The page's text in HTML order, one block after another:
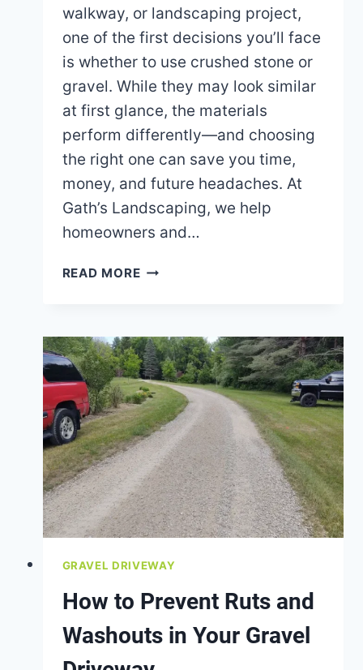
walkway, or landscaping project,
one of the first decisions you’ll face
is whether to use crushed stone or
gravel. While they may look similar
at first glance, the materials
perform differently—and choosing
the right one can save you time,
money, and future headaches. At
Gath’s Landscaping, we help
homeowners and…
READ MORESHOULD
STONE
OR
GRAVEL?
GRAVEL DRIVEWAY
How to Prevent Ruts and
Washouts in Your Gravel